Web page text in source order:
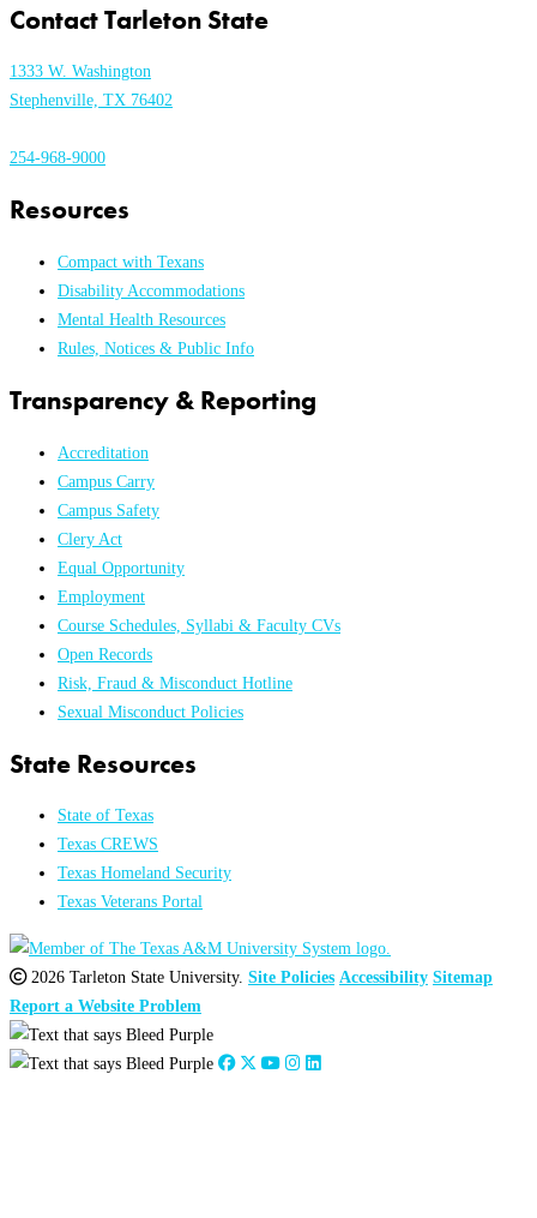
Contact Tarleton State
1333 W. Washington
Stephenville, TX 76402
254-968-9000
Resources
Compact with Texans
Disability Accommodations
Mental Health Resources
Rules, Notices & Public Info
Transparency & Reporting
Accreditation
Campus Carry
Campus Safety
Clery Act
Equal Opportunity
Employment
Course Schedules, Syllabi & Faculty CVs
Open Records
Risk, Fraud & Misconduct Hotline
Sexual Misconduct Policies
State Resources
State of Texas
Texas CREWS
Texas Homeland Security
Texas Veterans Portal
2026 Tarleton State University. Site Policies Accessibility Sitemap
Report a Website Problem